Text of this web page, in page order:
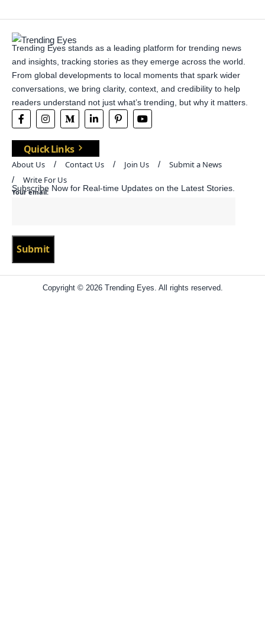
Trending Eyes stands as a leading platform for trending news
and insights, tracking stories as they emerge across the world.
From global developments to local moments that spark wider
conversations, we bring clarity, context, and credibility to help
readers understand not just what’s trending, but why it matters.
Quick Links
About Us Contact Us Join Us
Submit a News
Write For Us
Subscribe Now for Real-time Updates on the Latest Stories.
Your email:
Copyright © 2026 Trending Eyes. All rights reserved.